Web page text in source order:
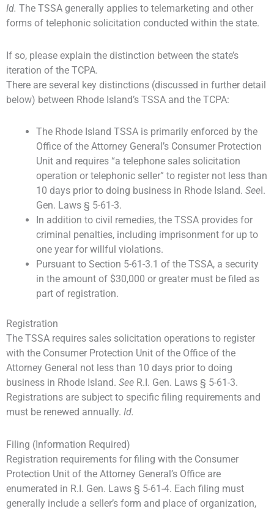
Id. The TSSA generally applies to telemarketing and other
forms of telephonic solicitation conducted within the state.
If so, please explain the distinction between the state’s
iteration of the TCPA.
There are several key distinctions (discussed in further detail
below) between Rhode Island’s TSSA and the TCPA:
The Rhode Island TSSA is primarily enforced by the
Office of the Attorney General’s Consumer Protection
Unit and requires “a telephone sales solicitation
operation or telephonic seller” to register not less than
10 days prior to doing business in Rhode Island.See I.
Gen. Laws § 5-61-3.
In addition to civil remedies, the TSSA provides for
criminal penalties, including imprisonment for up to
one year for willful violations.
Pursuant to Section 5-61-3.1 of the TSSA, a security
in the amount of $30,000 or greater must be filed as
part of registration.
Registration
The TSSA requires sales solicitation operations to register
with the Consumer Protection Unit of the Office of the
Attorney General not less than 10 days prior to doing
business in Rhode Island. See R.I. Gen. Laws § 5-61-3.
Registrations are subject to specific filing requirements and
must be renewed annually. Id.
Filing (Information Required)
Registration requirements for filing with the Consumer
Protection Unit of the Attorney General’s Office are
enumerated in R.I. Gen. Laws § 5-61-4. Each filing must
generally include a seller’s form and place of organization,